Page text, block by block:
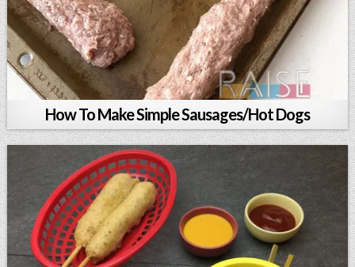
How To Make Simple Sausages/Hot Dogs